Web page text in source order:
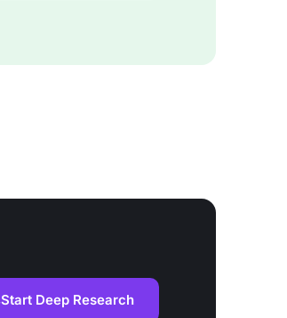
Start Deep Research